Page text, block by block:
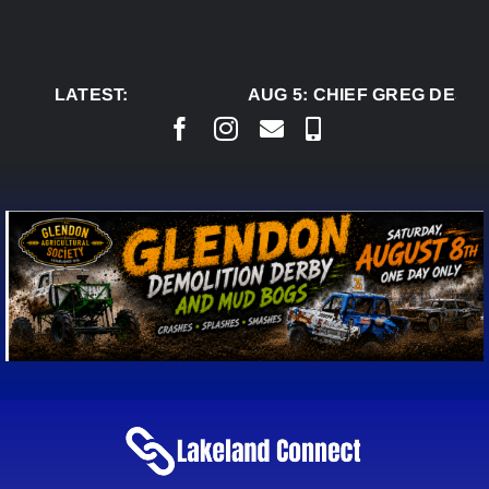
LATEST:
AUG 5:CHIEF GREG